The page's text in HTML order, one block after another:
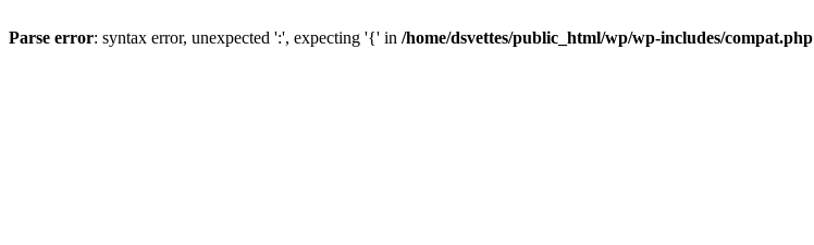
Parse error: syntax error, unexpected ':', expecting '{' in /home/dsvettes/public_html/wp/wp-includes/compat.php